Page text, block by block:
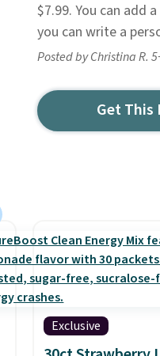
$7.99. You can add
you can write a
Posted by Christina R.
Get This
Exclusive